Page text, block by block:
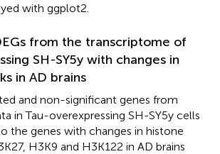
with ggplot2.
from the transcriptome of
SH-SY5y with changes in
in AD brains
and non-significant genes from
in Tau-overexpressing SH-SY5y cells
the genes with changes in histone
H3K9 and H3K122 in AD brains